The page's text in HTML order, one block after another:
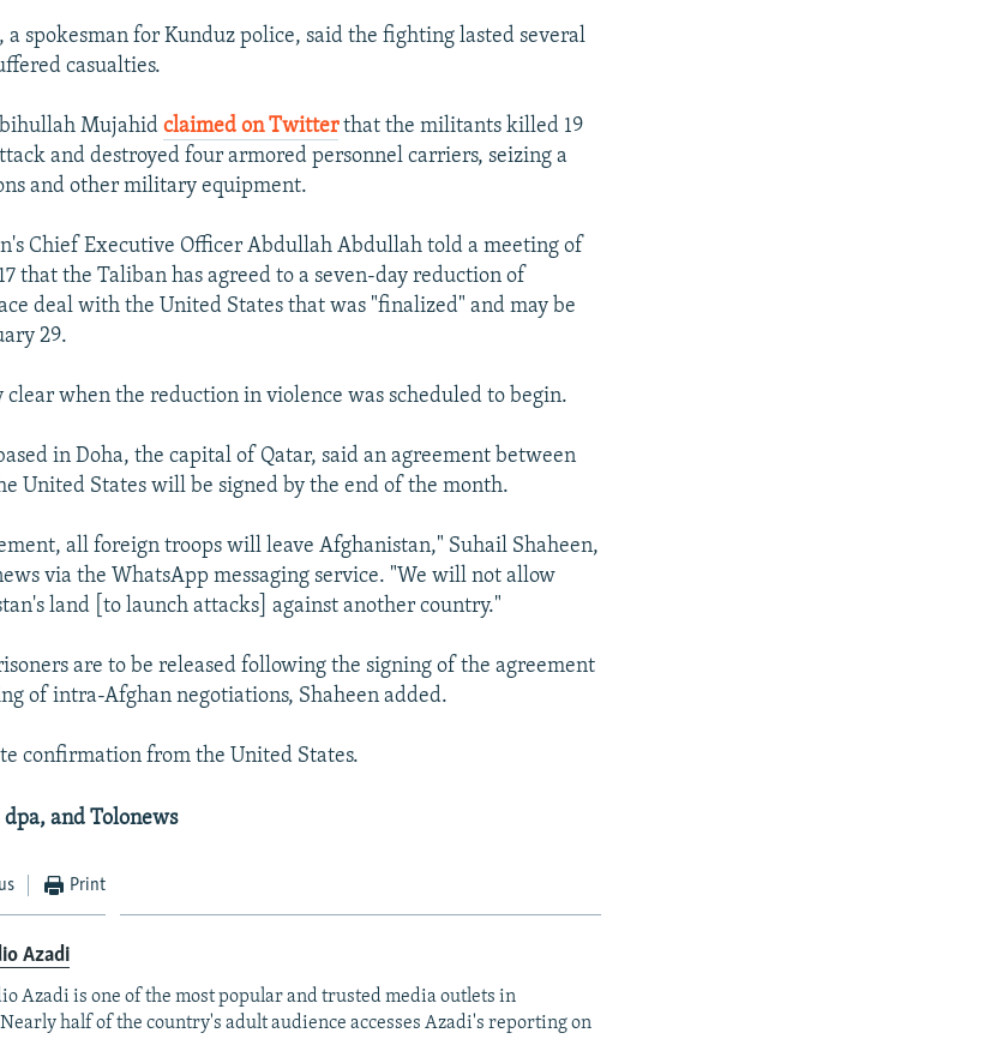
spokesman for Kunduz police, said the fighting lasted several
casualties.
Mujahidclaimed on Twitterthat the militants killed 19
and destroyed four armored personnel carriers, seizing a
and other military equipment.
Chief Executive Officer Abdullah Abdullah told a meeting of
that the Taliban has agreed to a seven-day reduction of
deal with the United States that was "finalized" and may be
29.
when the reduction in violence was scheduled to begin.
in Doha, the capital of Qatar, said an agreement between
United States will be signed by the end of the month.
all foreign troops will leave Afghanistan," Suhail Shaheen,
via the WhatsApp messaging service. "We will not allow
land [to launch attacks] against another country."
are to be released following the signing of the agreement
of intra-Afghan negotiations, Shaheen added.
confirmation from the United States.
and Tolonews
Print
Azadi
Azadi is one of the most popular and trusted media outlets in
half of the country's adult audience accesses Azadi's reporting on